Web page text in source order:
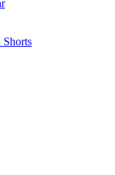
Shorts